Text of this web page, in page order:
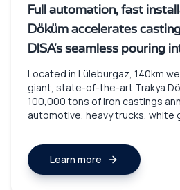
Full automation, fast
Döküm accelerates
DISA’s seamless pouring
Located in Lüleburgaz, 140km
giant, state-of-the-art Trakya
100,000 tons of iron castings
automotive, heavy trucks, white
Learn more